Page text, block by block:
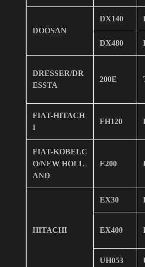
DOOSAN
DX140
DX480
DRESSER/DR
ESSTA
200E
FIAT-HITACH
I
FH120
FIAT-KOBELC
O/NEW HOLL
AND
E200
HITACHI
EX30
EX400
UH053